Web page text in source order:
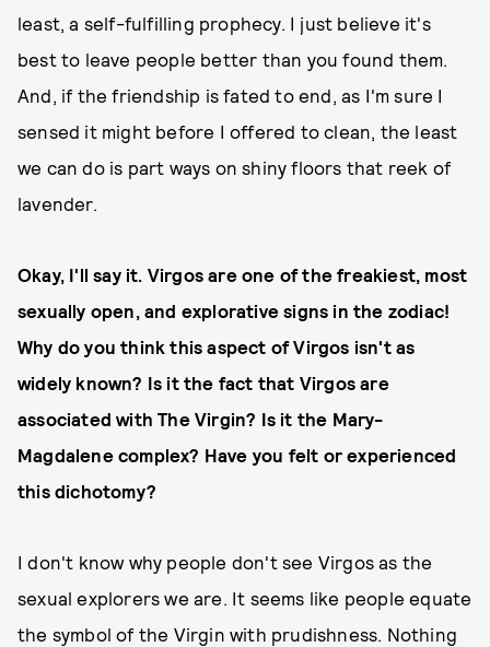
least, a self-fulfilling prophecy. I just believe it's
best to leave people better than you found them.
And, if the friendship is fated to end, as I'm sure I
sensed it might before I offered to clean, the least
we can do is part ways on shiny floors that reek of
lavender.
Okay, I'll say it. Virgos are one of the freakiest, most
sexually open, and explorative signs in the zodiac!
Why do you think this aspect of Virgos isn't as
widely known? Is it the fact that Virgos are
associated with The Virgin? Is it the Mary-
Magdalene complex? Have you felt or experienced
this dichotomy?
I don't know why people don't see Virgos as the
sexual explorers we are. It seems like people equate
the symbol of the Virgin with prudishness. Nothing